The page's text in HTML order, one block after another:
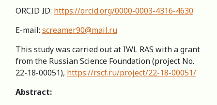
ORCID ID: https://orcid.org/0000-0003-4316-4630
E-mail: screamer90@mail.ru
This study was carried out at IWL RAS with a grant
from the Russian Science Foundation (project No.
22-18-00051), https://rscf.ru/project/22-18-00051/
Abstract: